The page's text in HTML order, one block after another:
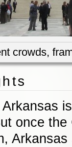
crowds,
once